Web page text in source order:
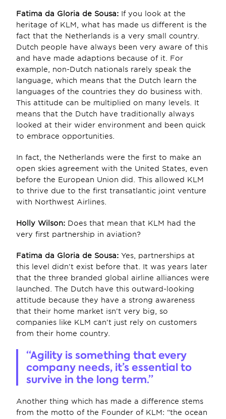
Fatima da Gloria de Sousa: If you look at the
heritage of KLM, what has made us different is the
fact that the Netherlands is a very small country.
Dutch people have always been very aware of this
and have made adaptions because of it. For
example, non-Dutch nationals rarely speak the
language, which means that the Dutch learn the
languages of the countries they do business with.
This attitude can be multiplied on many levels. It
means that the Dutch have traditionally always
looked at their wider environment and been quick
to embrace opportunities.
In fact, the Netherlands were the first to make an
open skies agreement with the United States, even
before the European Union did. This allowed KLM
to thrive due to the first transatlantic joint venture
with Northwest Airlines.
Holly Wilson: Does that mean that KLM had the
very first partnership in aviation?
Fatima da Gloria de Sousa: Yes, partnerships at
this level didn’t exist before that. It was years later
that the three branded global airline alliances were
launched. The Dutch have this outward-looking
attitude because they have a strong awareness
that their home market isn’t very big, so
companies like KLM can’t just rely on customers
from their home country.
“Agility is something that every
company needs, it’s essential to
survive in the long term.”
Another thing which has made a difference stems
from the motto of the Founder of KLM: “the ocean